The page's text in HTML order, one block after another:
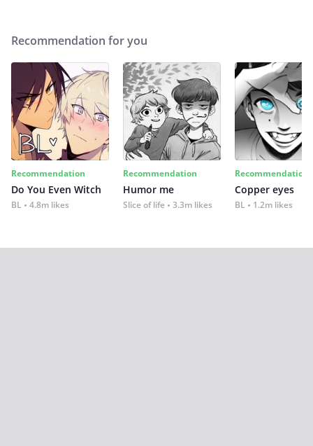
Recommendation for you
Recommendation
Do You Even Witch
BL 4.8m likes
Recommendation
Humor me
Slice of life 3.3m likes
Recommendation
Copper eyes
BL 1.2m likes